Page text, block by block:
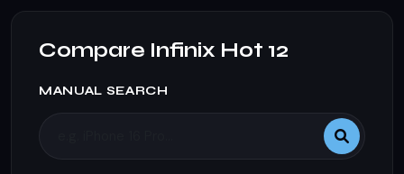
Compare Infinix Hot 12
MANUAL SEARCH